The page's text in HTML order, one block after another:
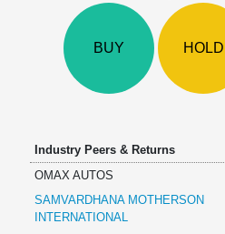
Investing
Investing
Finance
BUY HOLD
Industry Peers & Returns
OMAX AUTOS
SAMVARDHANA MOTHERSON
INTERNATIONAL